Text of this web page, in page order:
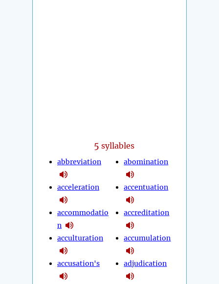
5 syllables
abbreviation
acceleration
accommodatio
n
acculturation
accusation's
abomination
accentuation
accreditation
accumulation
adjudication